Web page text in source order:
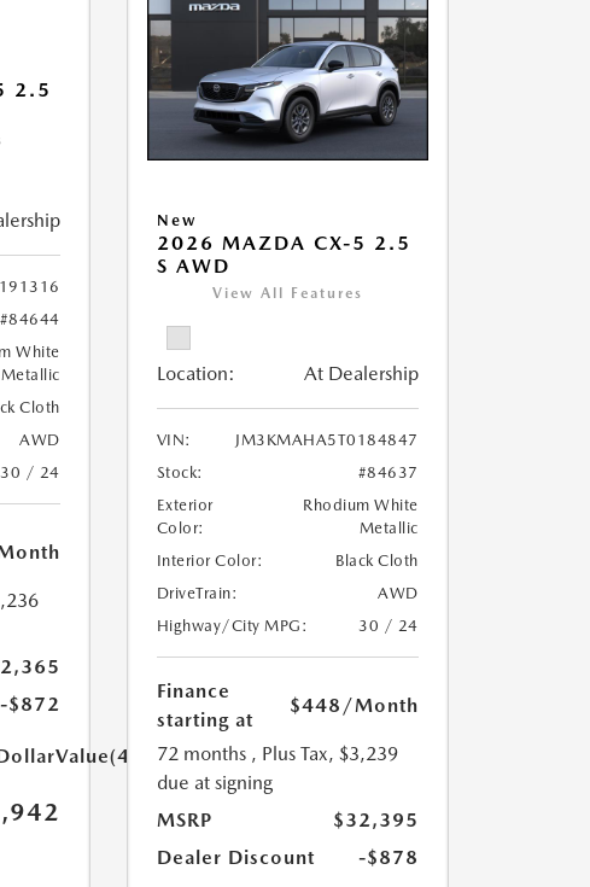
2.5
#84644
White
Metallic
Cloth
AWD
30 / 24
-$872
New
2026 MAZDA CX-5 2.5
S AWD
View All Features
Location: At Dealership
VIN:
JM3KMAHA5T0184847
Stock:
#84637
Exterior
Color:
Rhodium White
Metallic
Interior Color:
Black Cloth
DriveTrain:
AWD
Highway/City MPG:
30 / 24
Finance
starting at
$448 /Month
72 months , Plus Tax, $3,239
due at signing
MSRP
$32,395
Dealer Discount
-$878